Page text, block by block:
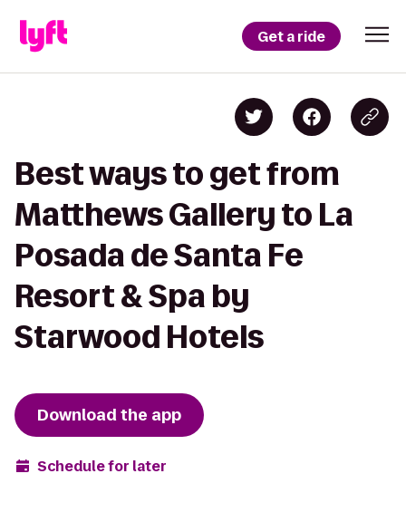
Get a ride
Best ways to get from
Matthews Gallery to La
Posada de Santa Fe
Resort & Spa by
Starwood Hotels
Download the app
Schedule for later